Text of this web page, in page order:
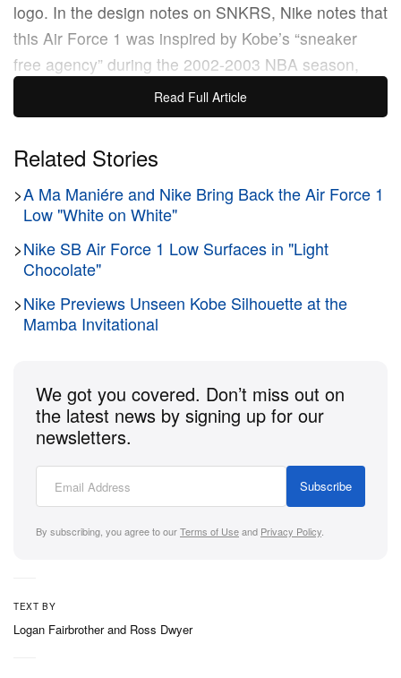
logo. In the design notes on SNKRS, Nike notes that
this Air Force 1 was inspired by Kobe’s “sneaker
free agency” during the 2002-2003 NBA season,
where he tested out a variety of shoes from several
different brands, including a PE-style Air Force 1
its collar. However, one revisionist detail that may
peeve Kobe purists is that the sheath logo wasn’t
introduced until 2005, when Kobe and Nike debuted
the Kobe 1.
Expect the Kobe Bryant x Nike Air Force Low
“Home” to release via Nike SNKRS on December 6,
Read Full Article
Related Stories
>A Ma Maniére and Nike Bring Back the Air Force 1
Low "White on White"
>Nike SB Air Force 1 Low Surfaces in "Light
Chocolate"
>Nike Previews Unseen Kobe Silhouette at the
Mamba Invitational
We got you covered. Don’t miss out on
the latest news by signing up for our
newsletters.
Subscribe
By subscribing, you agree to ourTerms of Useand Privacy Policy
TEXT BY
Logan Fairbrotherand Ross Dwyer